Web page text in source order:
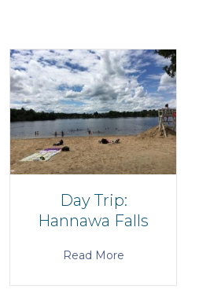
Day Trip:
Hannawa Falls
Read More